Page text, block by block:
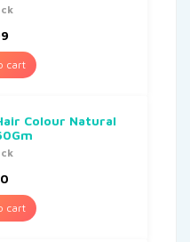
cart
Colour Natural
cart